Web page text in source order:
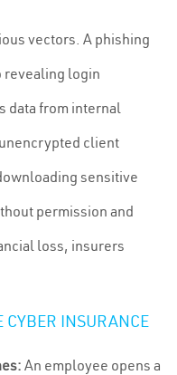
vectors. A phishing
revealing login
data from internal
client
sensitive
permission and
loss, insurers
CYBER INSURANCE
An employee opens a